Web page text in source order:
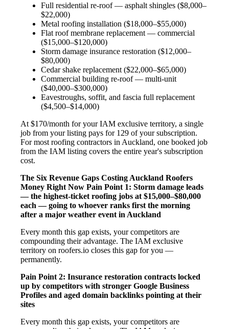
Full residential re-roof — asphalt shingles ($8,000–
$22,000)
Metal roofing installation ($18,000–$55,000)
Flat roof membrane replacement — commercial
($15,000–$120,000)
Storm damage insurance restoration ($12,000–
$80,000)
Cedar shake replacement ($22,000–$65,000)
Commercial building re-roof — multi-unit
($40,000–$300,000)
Eavestroughs, soffit, and fascia full replacement
($4,500–$14,000)
At $170/month for your IAM exclusive territory, a single
job from your listing pays for 129 of your subscription.
For most roofing contractors in Auckland, one booked job
from the IAM listing covers the entire year's subscription
cost.
The Six Revenue Gaps Costing Auckland Roofers
Money Right Now Pain Point 1: Storm damage leads
— the highest-ticket roofing jobs at $15,000–$80,000
each — going to whoever ranks first the morning
after a major weather event in Auckland
Every month this gap exists, your competitors are
compounding their advantage. The IAM exclusive
territory on roofers.io closes this gap for you —
permanently.
Pain Point 2: Insurance restoration contracts locked
up by competitors with stronger Google Business
Profiles and aged domain backlinks pointing at their
sites
Every month this gap exists, your competitors are